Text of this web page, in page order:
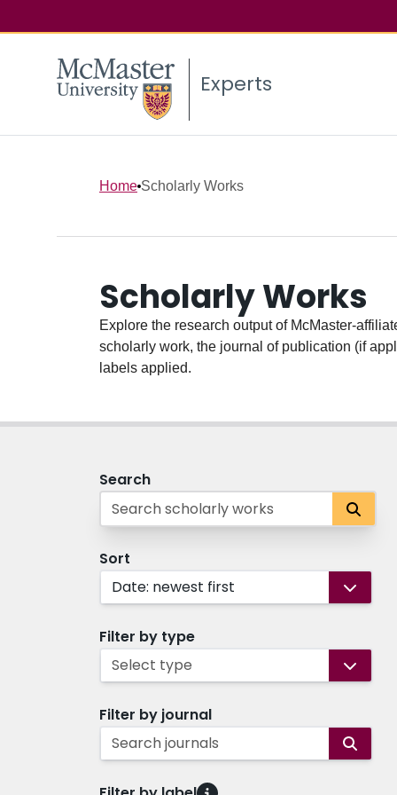
Experts
Home Scholarly Works
Scholarly Works
Explore the research output of McMaster-
scholarly work, the journal of publication (if
labels applied.
Search
Sort
Date: newest first
Filter by type
Select type
Filter by journal
Search journals